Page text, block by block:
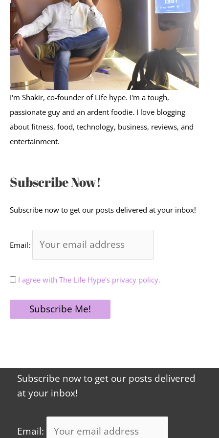
o
:
I'm Shakir, co-founder of Life hype. I'm a tough,
passionate guy and an ardent foodie. I love blogging
about fitness, food, technology, business, reviews, and
entertainment.
Subscribe Now!
Subscribe now to get our posts delivered at your inbox!
Email:
I agree with The Life Hype's privacy policy.
Subscribe now to get our posts delivered
at your inbox!
Email: